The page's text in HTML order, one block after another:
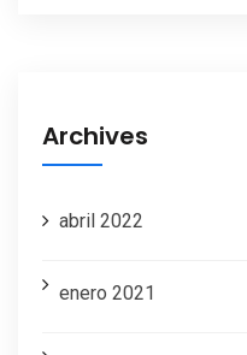
Archives
abril 2022
enero 2021